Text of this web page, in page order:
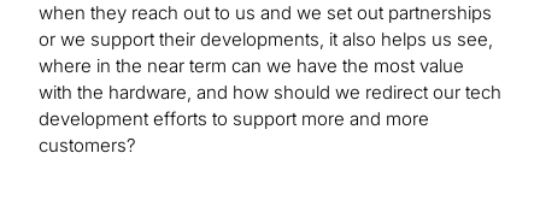
when they reach out to us and we set out partnerships
or we support their developments, it also helps us see,
where in the near term can we have the most value
with the hardware, and how should we redirect our tech
development efforts to support more and more
customers?